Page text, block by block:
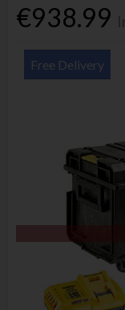
€938.99
Free Delivery